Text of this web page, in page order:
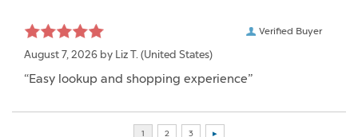
Verified Buyer
August 7, 2026 by Liz T. (United States)
“Easy lookup and shopping experience”